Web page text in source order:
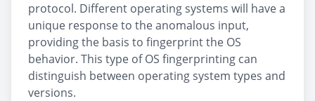
protocol. Different operating systems will have a
unique response to the anomalous input,
providing the basis to fingerprint the OS
behavior. This type of OS fingerprinting can
distinguish between operating system types and
versions.